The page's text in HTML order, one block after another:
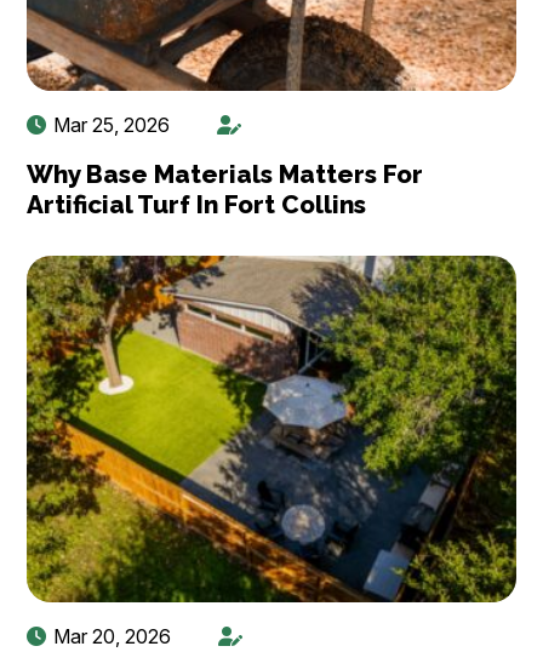
Mar 25, 2026
Why Base Materials Matters For
Artificial Turf In Fort Collins
Mar 20, 2026